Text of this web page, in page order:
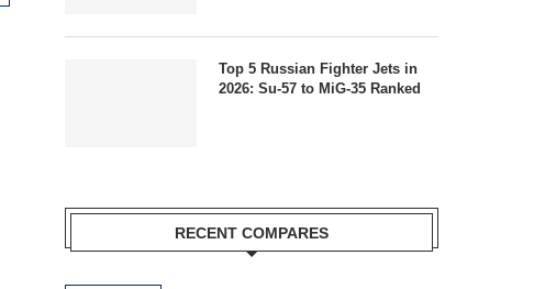
Top 5 Russian Fighter Jets in
2026: Su-57 to MiG-35 Ranked
RECENT COMPARES